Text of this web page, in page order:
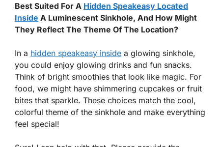
Best Suited For A Hidden Speakeasy Located
Inside A Luminescent Sinkhole, And How Might
They Reflect The Theme Of The Location?
In a hidden speakeasy inside a glowing sinkhole,
you could enjoy glowing drinks and fun snacks.
Think of bright smoothies that look like magic. For
food, we might have shimmering cupcakes or fruit
bites that sparkle. These choices match the cool,
colorful theme of the sinkhole and make everything
feel special!